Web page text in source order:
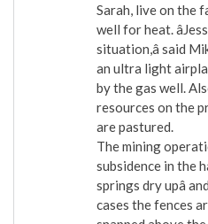
Sarah, live on the
well for heat.
situation,â said
an ultra light
by the gas well.
resources on the
are pastured.
The mining
subsidence in the
springs dry upâ
cases the fences